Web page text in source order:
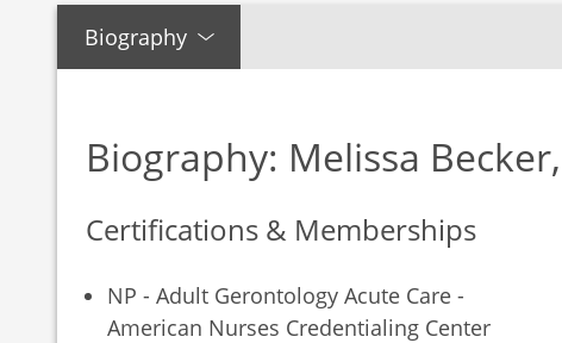
Biography
Biography: Melissa
Certifications & Memberships
NP - Adult Gerontology Acute Care -
American Nurses Credentialing Center